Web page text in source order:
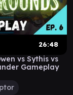
26:48
vs Sythis vs
Gameplay